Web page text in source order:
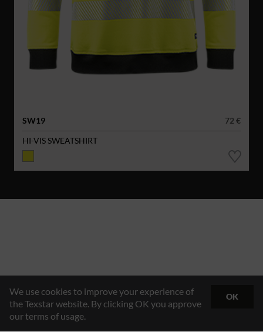
SW19
72 €
HI-VIS SWEATSHIRT
We use cookies to improve your experience of
the Texstar website. By clicking OK you approve
our terms of usage.
OK